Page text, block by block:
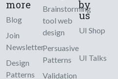
more
Blog
Join
Newsletter
Design
Patterns
Brainstorming
tool web
design
Persuasive
Patterns
Validation
by
us
UI Shop
UI Talks